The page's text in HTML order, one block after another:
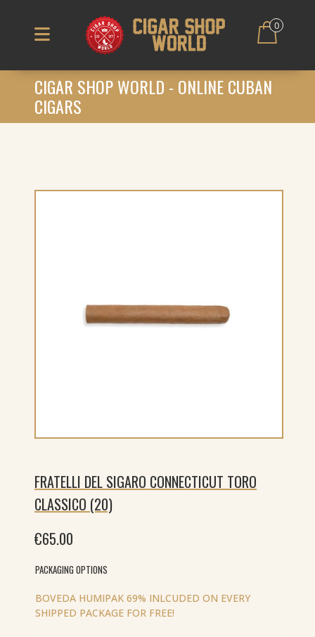
0
CIGAR SHOP WORLD - ONLINE CUBAN
CIGARS
FRATELLI DEL SIGARO CONNECTICUT TORO
CLASSICO (20)
€65.00
PACKAGING OPTIONS
BOVEDA HUMIPAK 69% INLCUDED ON EVERY
SHIPPED PACKAGE FOR FREE!